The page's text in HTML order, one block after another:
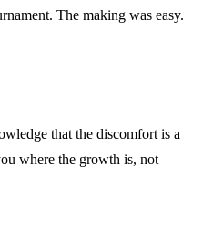
The making was easy.
that the discomfort is a
where the growth is, not